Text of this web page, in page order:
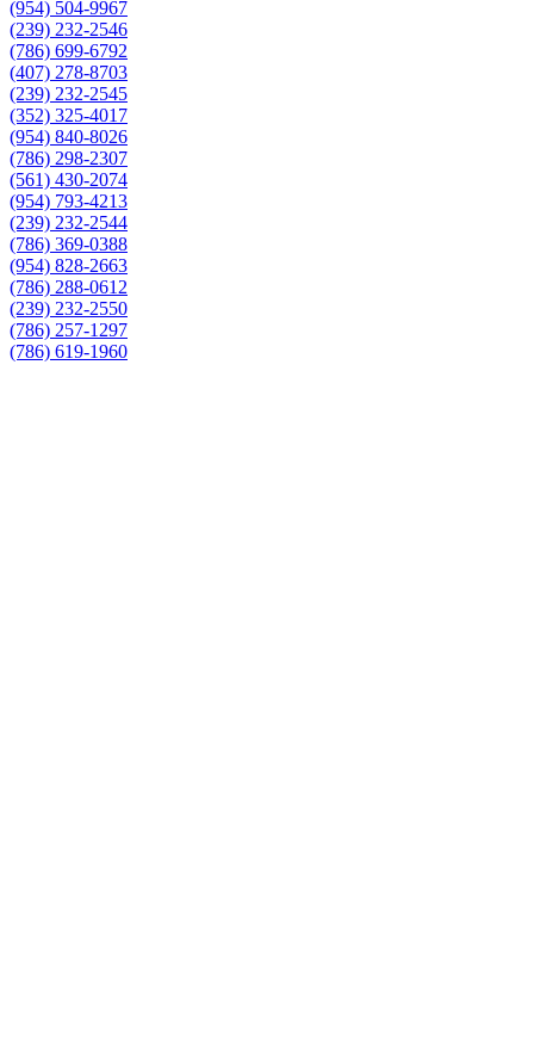
(954) 504-9967
(239) 232-2546
(786) 699-6792
(407) 278-8703
(239) 232-2545
(352) 325-4017
(954) 840-8026
(786) 298-2307
(561) 430-2074
(954) 793-4213
(239) 232-2544
(786) 369-0388
(954) 828-2663
(786) 288-0612
(239) 232-2550
(786) 257-1297
(786) 619-1960